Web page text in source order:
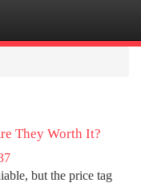
They Worth It?
but the price tag